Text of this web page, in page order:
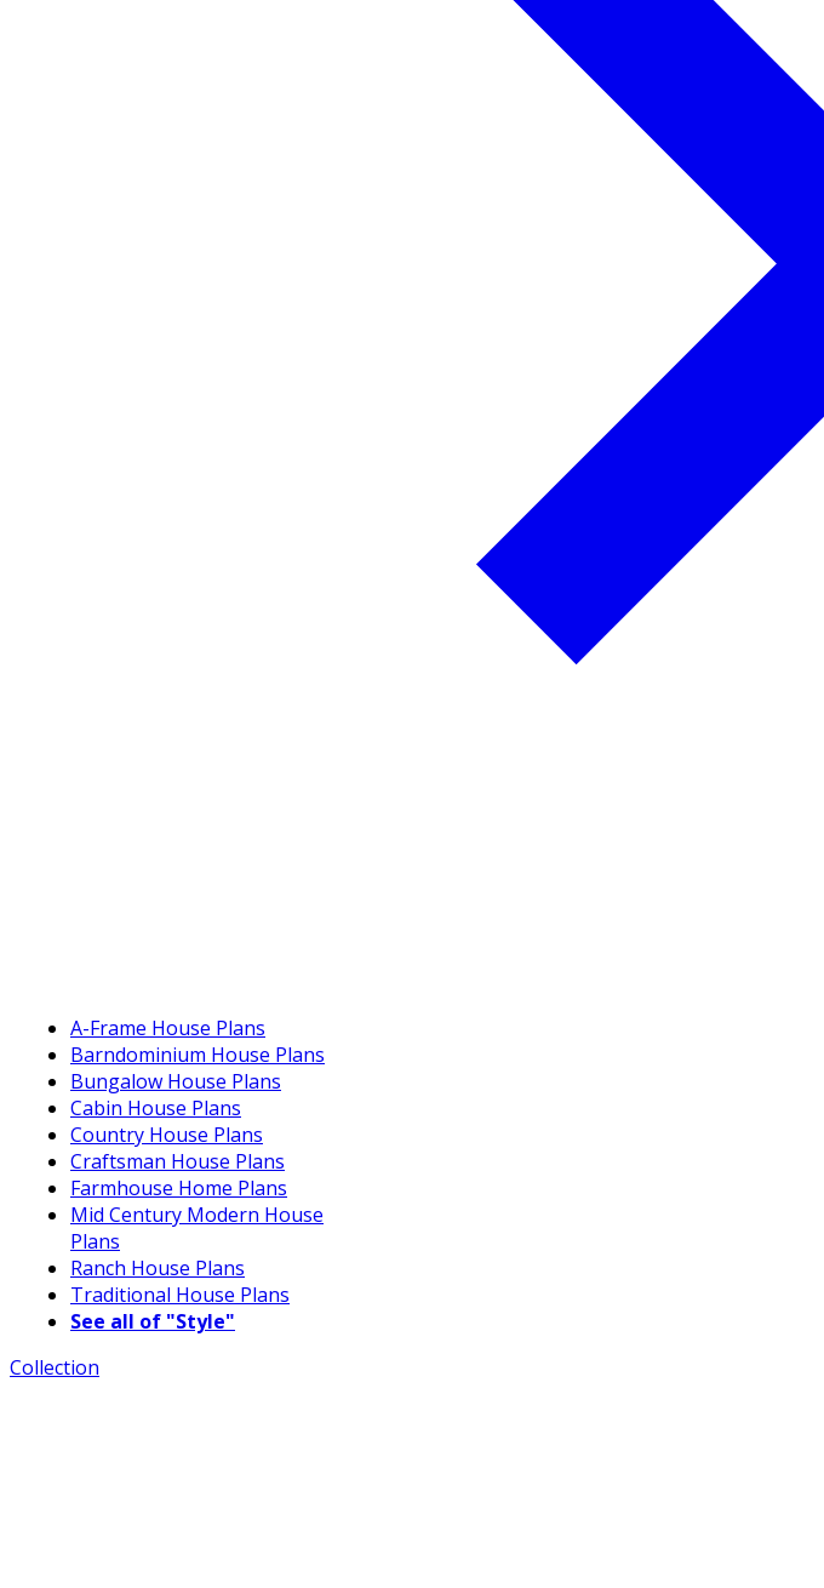
A-Frame House Plans
Barndominium House Plans
Bungalow House Plans
Cabin House Plans
Country House Plans
Craftsman House Plans
Farmhouse Home Plans
Mid Century Modern House
Plans
Ranch House Plans
Traditional House Plans
See all of "Style"
Collection